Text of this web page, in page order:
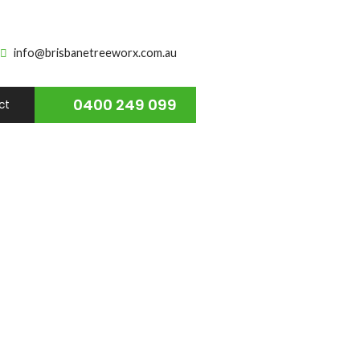
info@brisbanetreeworx.com.au
0400 249 099